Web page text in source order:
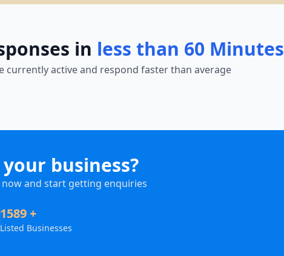
in less than 60 Minutes
currently active and respond faster than average
business?
and start getting enquiries
1589 +
Listed Businesses